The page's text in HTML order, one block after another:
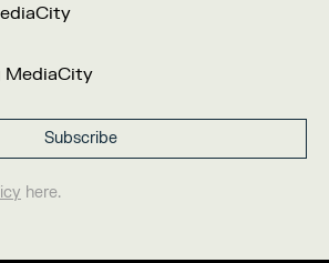
MediaCity
here.